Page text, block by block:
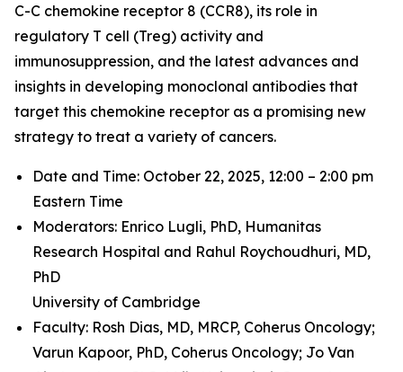
C-C chemokine receptor 8 (CCR8), its role in
regulatory T cell (Treg) activity and
immunosuppression, and the latest advances and
insights in developing monoclonal antibodies that
target this chemokine receptor as a promising new
strategy to treat a variety of cancers.
Date and Time: October 22, 2025, 12:00 – 2:00 pm
Eastern Time
Moderators: Enrico Lugli, PhD, Humanitas
Research Hospital and Rahul Roychoudhuri, MD,
PhD
University of Cambridge
Faculty: Rosh Dias, MD, MRCP, Coherus Oncology;
Varun Kapoor, PhD, Coherus Oncology; Jo Van